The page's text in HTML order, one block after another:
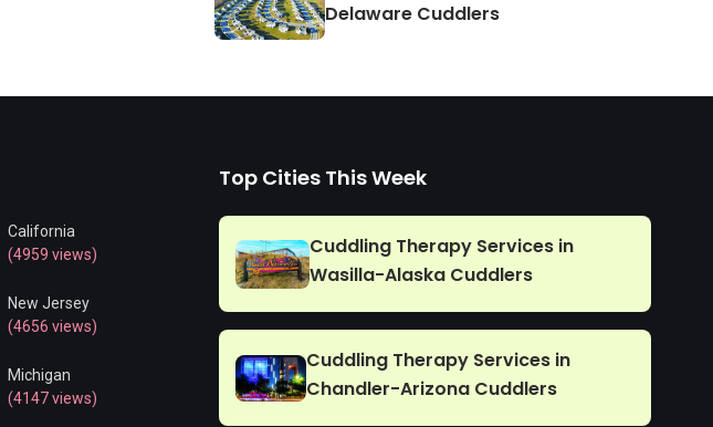
Delaware Cuddlers
California
(4959 views)
New Jersey
(4656 views)
Michigan
(4147 views)
Top Cities This Week
Cuddling Therapy Services in
Wasilla-Alaska Cuddlers
Cuddling Therapy Services in
Chandler-Arizona Cuddlers